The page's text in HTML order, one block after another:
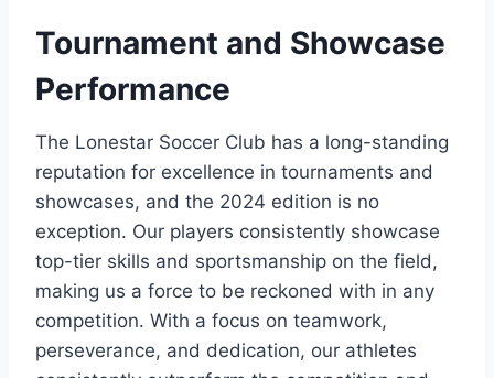
Tournament and Showcase‍
Performance
The Lonestar Soccer Club has a long-standing
reputation for excellence in tournaments and
showcases,‍ and the ‌2024 edition is no
⁤exception. Our players consistently showcase
top-tier skills and sportsmanship‌ on the field,
‌making us a force to be reckoned with in⁢ any
competition. With a focus on teamwork,
perseverance, and dedication, our ⁣athletes